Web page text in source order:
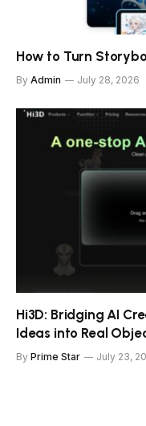
How to Turn
By Admin July 28, 2026
Hi3D: Bridging AI
Ideas into Real
By Prime Star July 23,